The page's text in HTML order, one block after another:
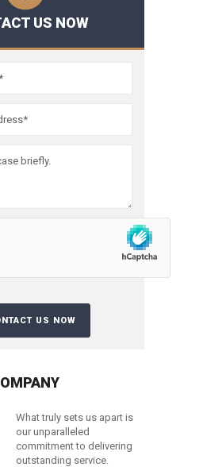
US NOW
What truly sets us apart is
our unparalleled
commitment to delivering
outstanding service.